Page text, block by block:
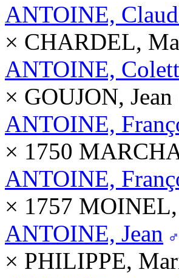
ANTOINE,
× CHARDEL,
ANTOINE,
× GOUJON,
ANTOINE,
× 1750
ANTOINE,
× 1757
ANTOINE, Jean
× PHILIPPE,